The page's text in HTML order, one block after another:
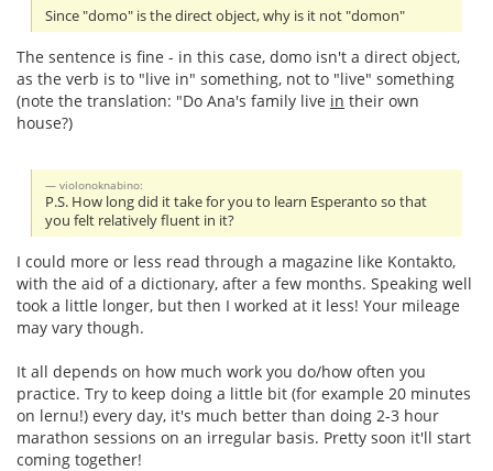
Since "domo" is the direct object, why is it not "domon"
The sentence is fine - in this case, domo isn't a direct object,
as the verb is to "live in" something, not to "live" something
(note the translation: "Do Ana's family live in their own
house?)
violonoknabino:
P.S. How long did it take for you to learn Esperanto so that
you felt relatively fluent in it?
I could more or less read through a magazine like Kontakto,
with the aid of a dictionary, after a few months. Speaking well
took a little longer, but then I worked at it less! Your mileage
may vary though.
It all depends on how much work you do/how often you
practice. Try to keep doing a little bit (for example 20 minutes
on lernu!) every day, it's much better than doing 2-3 hour
marathon sessions on an irregular basis. Pretty soon it'll start
coming together!